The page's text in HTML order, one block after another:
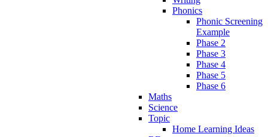
Phonics
Phonic Screening
Example
Phase 2
Phase 3
Phase 4
Phase 5
Phase 6
Maths
Science
Topic
Home Learning Ideas